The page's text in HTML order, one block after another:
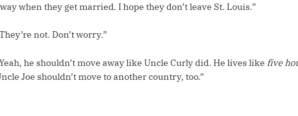
when they get married. I hope they don’t leave St. Louis.”
not. Don’t worry.”
he shouldn’t move away like Uncle Curly did. He lives like five
Joe shouldn’t move to another country, too.”